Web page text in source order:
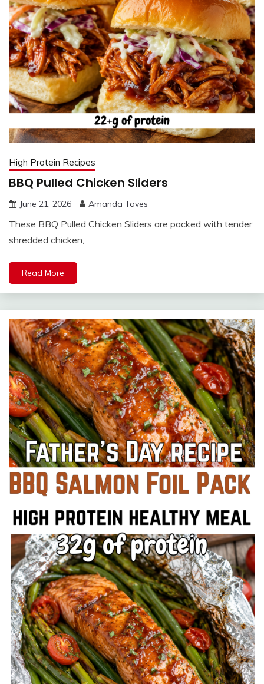
High Protein Recipes
BBQ Pulled Chicken Sliders
June 21, 2026 Amanda Taves
These BBQ Pulled Chicken Sliders are packed with tender
shredded chicken,
Read More